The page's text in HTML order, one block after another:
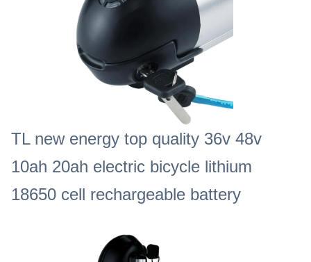
TL new energy top quality 36v 48v
10ah 20ah electric bicycle lithium
18650 cell rechargeable battery